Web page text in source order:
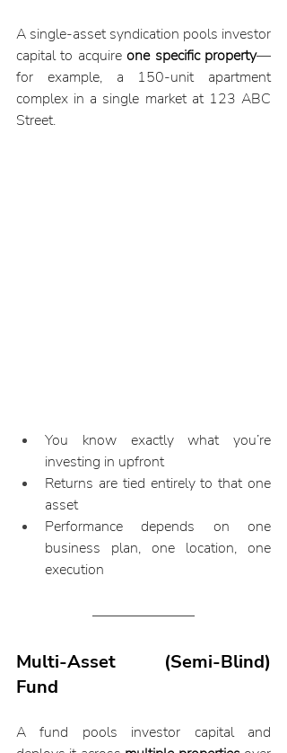
A single-asset syndication pools investor
capital to acquire one specific property—
for example, a 150-unit apartment
complex in a single market at 123 ABC
Street.
You know exactly what you’re
investing in upfront
Returns are tied entirely to that one
asset
Performance depends on one
business plan, one location, one
execution
Multi-Asset (Semi-Blind)
Fund
A fund pools investor capital and